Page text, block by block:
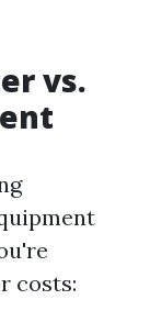
vs.
costs: